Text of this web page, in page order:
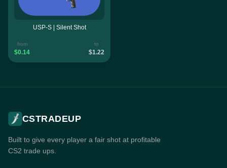
USP-S | Silent Shot
from
$0.14
to
$1.22
CSTRADEUP
Built to give every player a fair shot at profitable
CS2 trade ups.